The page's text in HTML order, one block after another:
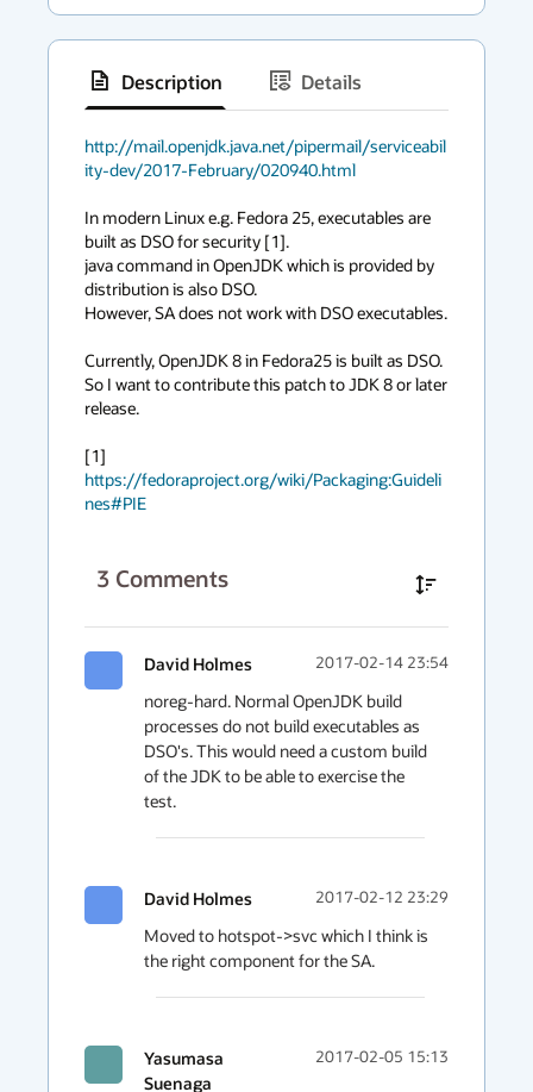
Description
Details
context
menu
http://mail.openjdk.java.net/pipermail/serviceabil
ity-dev/2017-February/020940.html
In modern Linux e.g. Fedora 25, executables are
built as DSO for security [1].
java command in OpenJDK which is provided by
distribution is also DSO.
However, SA does not work with DSO executables.
Currently, OpenJDK 8 in Fedora25 is built as DSO.
So I want to contribute this patch to JDK 8 or later
release.
https://fedoraproject.org/wiki/Packaging:Guideli
nes#PIE
3 Comments
David Holmes 2017-02-14 23:54
noreg-hard. Normal OpenJDK build
processes do not build executables as
DSO's. This would need a custom build
of the JDK to be able to exercise the
test.
David Holmes 2017-02-12 23:29
Moved to hotspot->svc which I think is
the right component for the SA.
Yasumasa
Suenaga
2017-02-05 15:13